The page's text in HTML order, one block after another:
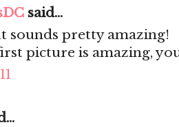
said...
sounds pretty amazing!
picture is amazing,